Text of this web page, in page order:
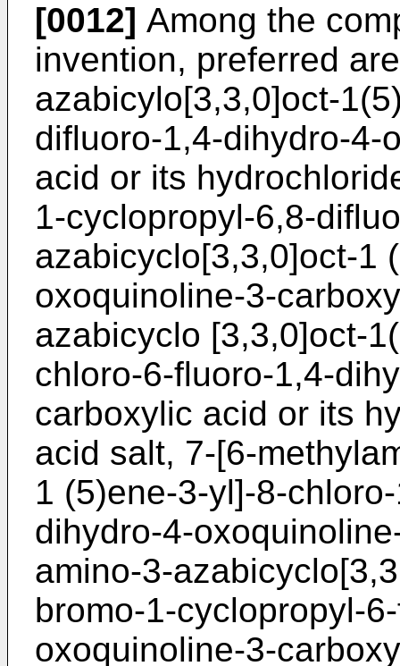
[0012] Among the
invention, preferred
azabicylo[3,3,0]oct-
difluoro-1,4-dihydro-4-
acid or its
1-cyclopropyl-6,8-
azabicyclo[3,3,0]oct-1
oxoquinoline-3-
azabicyclo [3,3,0]oct-
chloro-6-fluoro-1,4-
carboxylic acid or its
acid salt, 7-[6-
1 (5)ene-3-yl]-8-
dihydro-4-
amino-3-
bromo-1-cyclopropyl-
oxoquinoline-3-